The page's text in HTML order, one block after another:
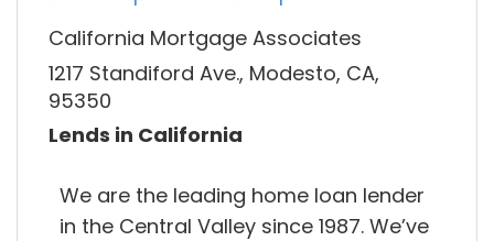
California Mortgage Associates
1217 Standiford Ave., Modesto, CA,
95350
Lends in California
We are the leading home loan lender
in the Central Valley since 1987. We’ve